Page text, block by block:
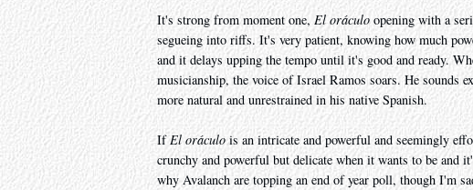
It's strong from moment one, El oráculoopening with a
segueing into riffs. It's very patient, knowing how much
and it delays upping the tempo until it's good and ready.
musicianship, the voice of Israel Ramos soars. He sounds
more natural and unrestrained in his native Spanish.
IfEl oráculois an intricate and powerful and seemingly
crunchy and powerful but delicate when it wants to be and
why Avalanch are topping an end of year poll, though I'm